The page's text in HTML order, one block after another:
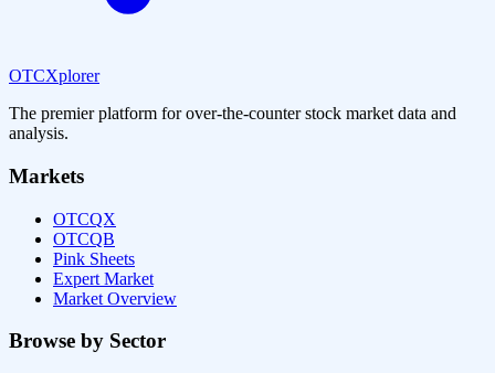
OTCXplorer
The premier platform for over-the-counter stock market data and
analysis.
Markets
OTCQX
OTCQB
Pink Sheets
Expert Market
Market Overview
Browse by Sector